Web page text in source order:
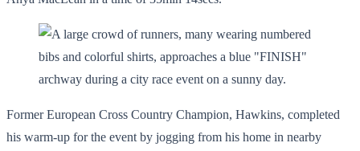
Former European Cross Country Champion, Hawkins, completed
his warm-up for the event by jogging from his home in nearby